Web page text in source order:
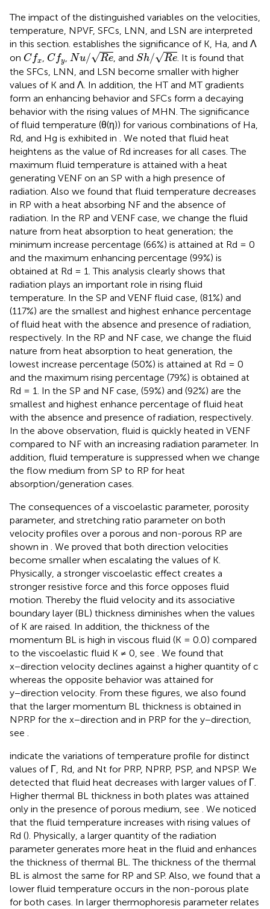
The impact of the distinguished variables on the velocities,
temperature, NPVF, SFCs, LNN, and LSN are interpreted
in this section. establishes the significance of K, Ha, and Λ
on Cfx
Cfx , Cfy
Cfy , Nu/√Re
Nu/Re , and Sh/√Re
Sh/Re
. It is found that
the SFCs, LNN, and LSN become smaller with higher
values of K and Λ. In addition, the HT and MT gradients
form an enhancing behavior and SFCs form a decaying
behavior with the rising values of MHN. The significance
of fluid temperature (θ(η)) for various combinations of Ha,
Rd, and Hg is exhibited in . We noted that fluid heat
heightens as the value of Rd increases for all cases. The
maximum fluid temperature is attained with a heat
generating VENF on an SP with a high presence of
radiation. Also we found that fluid temperature decreases
in RP with a heat absorbing NF and the absence of
radiation. In the RP and VENF case, we change the fluid
nature from heat absorption to heat generation; the
minimum increase percentage (66%) is attained at Rd = 0
and the maximum enhancing percentage (99%) is
obtained at Rd = 1. This analysis clearly shows that
radiation plays an important role in rising fluid
temperature. In the SP and VENF fluid case, (81%) and
(117%) are the smallest and highest enhance percentage
of fluid heat with the absence and presence of radiation,
respectively. In the RP and NF case, we change the fluid
nature from heat absorption to heat generation, the
lowest increase percentage (50%) is attained at Rd = 0
and the maximum rising percentage (79%) is obtained at
Rd = 1. In the SP and NF case, (59%) and (92%) are the
smallest and highest enhance percentage of fluid heat
with the absence and presence of radiation, respectively.
In the above observation, fluid is quickly heated in VENF
compared to NF with an increasing radiation parameter. In
addition, fluid temperature is suppressed when we change
the flow medium from SP to RP for heat
absorption/generation cases.
The consequences of a viscoelastic parameter, porosity
parameter, and stretching ratio parameter on both
velocity profiles over a porous and non-porous RP are
shown in . We proved that both direction velocities
become smaller when escalating the values of K.
Physically, a stronger viscoelastic effect creates a
stronger resistive force and this force opposes fluid
motion. Thereby the fluid velocity and its associative
boundary layer (BL) thickness diminishes when the values
of K are raised. In addition, the thickness of the
momentum BL is high in viscous fluid (K = 0.0) compared
to the viscoelastic fluid K ≠ 0, see . We found that
x−direction velocity declines against a higher quantity of c
whereas the opposite behavior was attained for
y−direction velocity. From these figures, we also found
that the larger momentum BL thickness is obtained in
NPRP for the x−direction and in PRP for the y−direction,
see .
indicate the variations of temperature profile for distinct
values of Γ, Rd, and Nt for PRP, NPRP, PSP, and NPSP. We
detected that fluid heat decreases with larger values of Γ.
Higher thermal BL thickness in both plates was attained
only in the presence of porous medium, see . We noticed
that the fluid temperature increases with rising values of
Rd (). Physically, a larger quantity of the radiation
parameter generates more heat in the fluid and enhances
the thickness of thermal BL. The thickness of the thermal
BL is almost the same for RP and SP. Also, we found that a
lower fluid temperature occurs in the non-porous plate
for both cases. In larger thermophoresis parameter relates